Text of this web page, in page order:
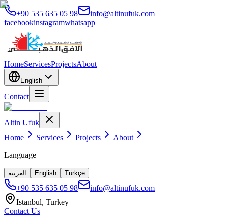
+90 535 635 05 98
info@altinufuk.com
facebookinstagramwhatsapp
HomeServicesProjectsAbout
English
Contact
Altin Ufuk
Home
Services Projects
About
Language
العربية English Türkçe
+90 535 635 05 98
info@altinufuk.com
Istanbul, Turkey
Contact Us